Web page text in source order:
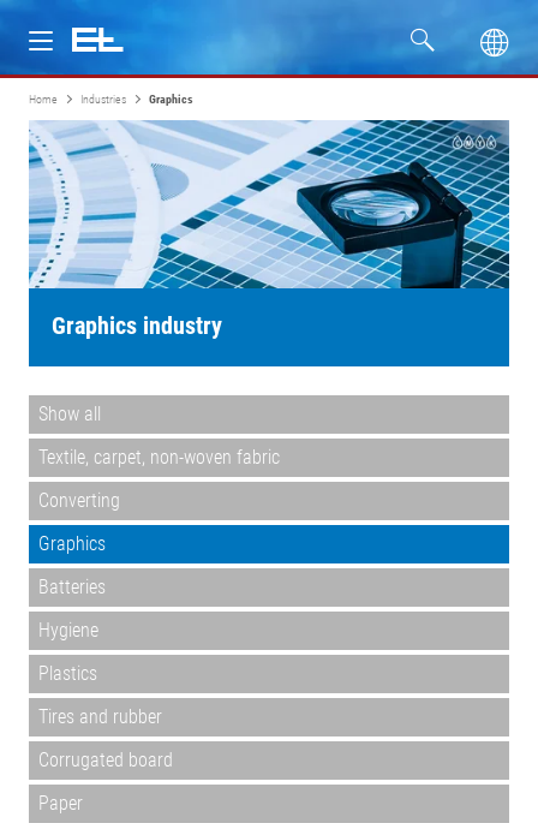
Products
Industries
Service
Home Industries Graphics
Graphics industry
Show all
Textile, carpet, non-woven fabric
Converting
Graphics
Batteries
Hygiene
Plastics
Tires and rubber
Corrugated board
Paper